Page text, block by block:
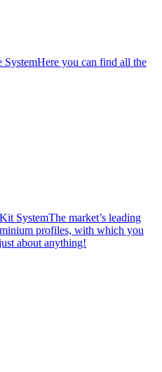
SystemHere you can find all the
SystemThe market’s leading
profiles, with which you
about anything!